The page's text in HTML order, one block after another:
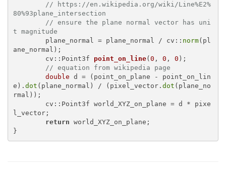
// https://en.wikipedia.org/wiki/Line%E2%
80%93plane_intersection
// ensure the plane normal vector has uni
t magnitude
	plane_normal = plane_normal / cv::
norm(pl
ane_normal);
cv::Point3f point_on_line( 0 , 0 , 0 ) ;
// equation from wikipedia page
double d = (point_on_plane - point_on_lin
e). dot (plane_normal) / (pixel_vector. dot (plane_no
rmal));
l_vector;
return world_XYZ_on_plane;